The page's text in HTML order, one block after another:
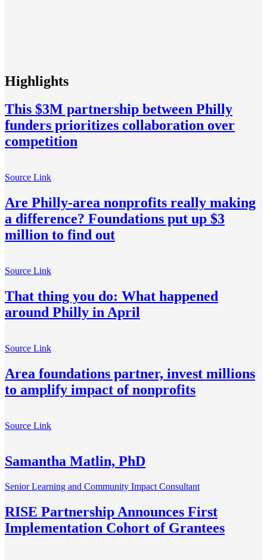
Highlights
This $3M partnership between Philly
funders prioritizes collaboration over
competition
Source Link
Are Philly-area nonprofits really making
a difference? Foundations put up $3
million to find out
Source Link
That thing you do: What happened
around Philly in April
Source Link
Area foundations partner, invest millions
to amplify impact of nonprofits
Source Link
Samantha Matlin, PhD
Senior Learning and Community Impact Consultant
RISE Partnership Announces First
Implementation Cohort of Grantees